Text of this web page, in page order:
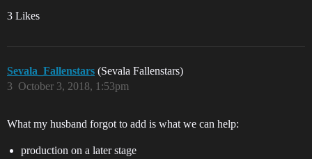
3 Likes
Sevala_Fallenstars (Sevala Fallenstars)
October 3, 2018, 1:53pm
3
What my husband forgot to add is what we can help:
production on a later stage